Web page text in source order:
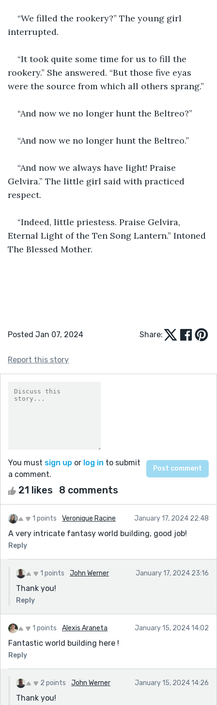
“We filled the rookery?” The young girl
interrupted.
“It took quite some time for us to fill the
rookery.” She answered. “But those five eyas
were the source from which all others sprang.”
“And now we no longer hunt the Beltreo?”
“And now we no longer hunt the Beltreo.”
“And now we always have light! Praise
Gelvira.” The little girl said with practiced
respect.
“Indeed, little priestess. Praise Gelvira,
Eternal Light of the Ten Song Lantern.” Intoned
The Blessed Mother.
Posted Jan 07, 2024 Share:
Report this story
You must sign up or log in to submit
a comment.
21 likes 8 comments
1 points Veronique Racine January 17, 2024 22:48
A very intricate fantasy world building, good job!
Reply
1 points John Werner January 17, 2024 23:16
Thank you!
Reply
1 points Alexis Araneta January 15, 2024 14:02
Fantastic world building here !
Reply
2 points John Werner January 15, 2024 14:26
Thank you!